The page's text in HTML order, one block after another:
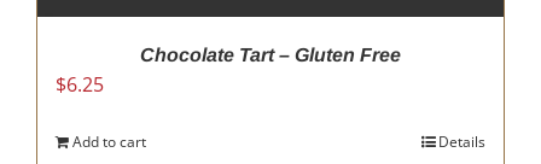
Chocolate Tart – Gluten Free
$6.25
Add to cart Details